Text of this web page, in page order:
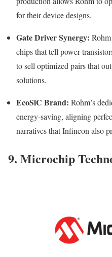
for their device designs.
Gate Driver Synergy:
chips that tell power
to sell optimized pairs that
solutions.
EcoSiC Brand: Rohm’s
energy-saving, aligning
narratives that Infineon also
9. Microchip